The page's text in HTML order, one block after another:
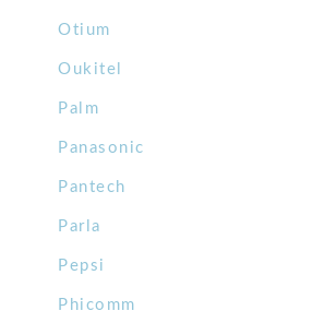
Otium
Oukitel
Palm
Panasonic
Pantech
Parla
Pepsi
Phicomm